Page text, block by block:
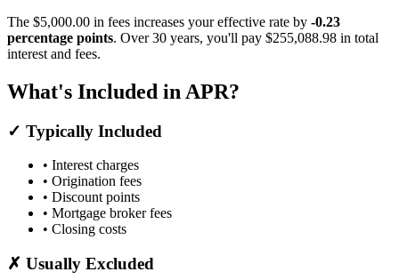
The $5,000.00 in fees increases your effective rate by -0.23
percentage points. Over 30 years, you'll pay $255,088.98 in total
interest and fees.
What's Included in APR?
✓ Typically Included
• Interest charges
• Origination fees
• Discount points
• Mortgage broker fees
• Closing costs
✗ Usually Excluded